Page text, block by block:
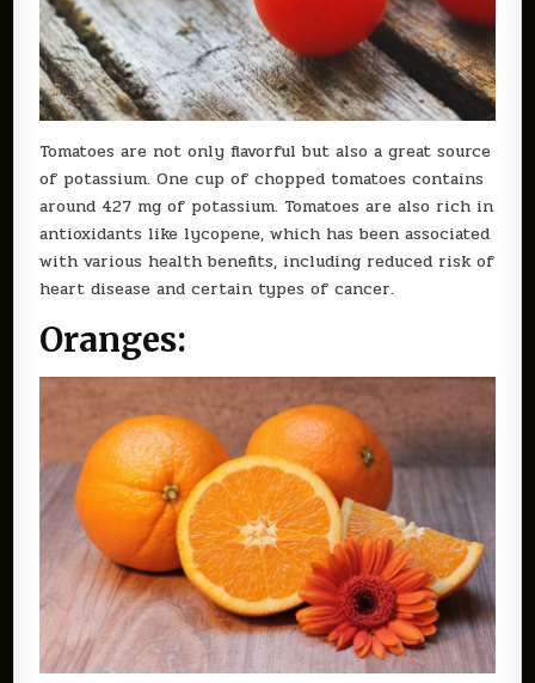
Tomatoes are not only flavorful but also a great source
of potassium. One cup of chopped tomatoes contains
around 427 mg of potassium. Tomatoes are also rich in
antioxidants like lycopene, which has been associated
with various health benefits, including reduced risk of
heart disease and certain types of cancer.
Oranges: